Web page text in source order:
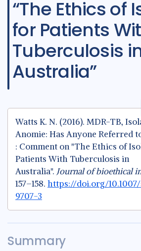
“The Ethics of
for Patients
Tuberculosis
Australia”
Watts K. N. (2016). MDR-TB,
Anomie: Has Anyone Referred
: Comment on "The Ethics of
Patients With Tuberculosis in
Australia". Journal of bioethical
157–158. https://doi.org/10.1007/
9707-3
Summary